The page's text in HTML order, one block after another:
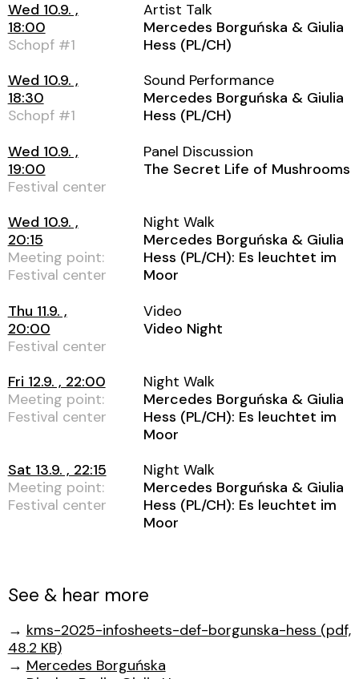
Wed 10.9. ,
18:00
Schopf #1
Artist Talk
Mercedes Borguńska & Giulia
Hess (PL/CH)
Wed 10.9. ,
18:30
Schopf #1
Sound Performance
Mercedes Borguńska & Giulia
Hess (PL/CH)
Wed 10.9. ,
19:00
Festival center
Panel Discussion
The Secret Life of Mushrooms
Wed 10.9. ,
20:15
Meeting point:
Festival center
Night Walk
Mercedes Borguńska & Giulia
Hess (PL/CH): Es leuchtet im
Moor
Thu 11.9. ,
20:00
Festival center
Video
Video Night
Fri 12.9. , 22:00
Meeting point:
Festival center
Night Walk
Mercedes Borguńska & Giulia
Hess (PL/CH): Es leuchtet im
Moor
Sat 13.9. , 22:15
Meeting point:
Festival center
Night Walk
Mercedes Borguńska & Giulia
Hess (PL/CH): Es leuchtet im
Moor
See & hear more
→ kms-2025-infosheets-def-borgunska-hess (pdf,
48.2 KB)
→ Mercedes Borguńska